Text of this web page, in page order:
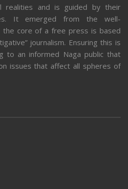
realities and is guided by their
It emerged from the well-
the core of a free press is based
journalism. Ensuring this is
to an informed Naga public that
issues that affect all spheres of